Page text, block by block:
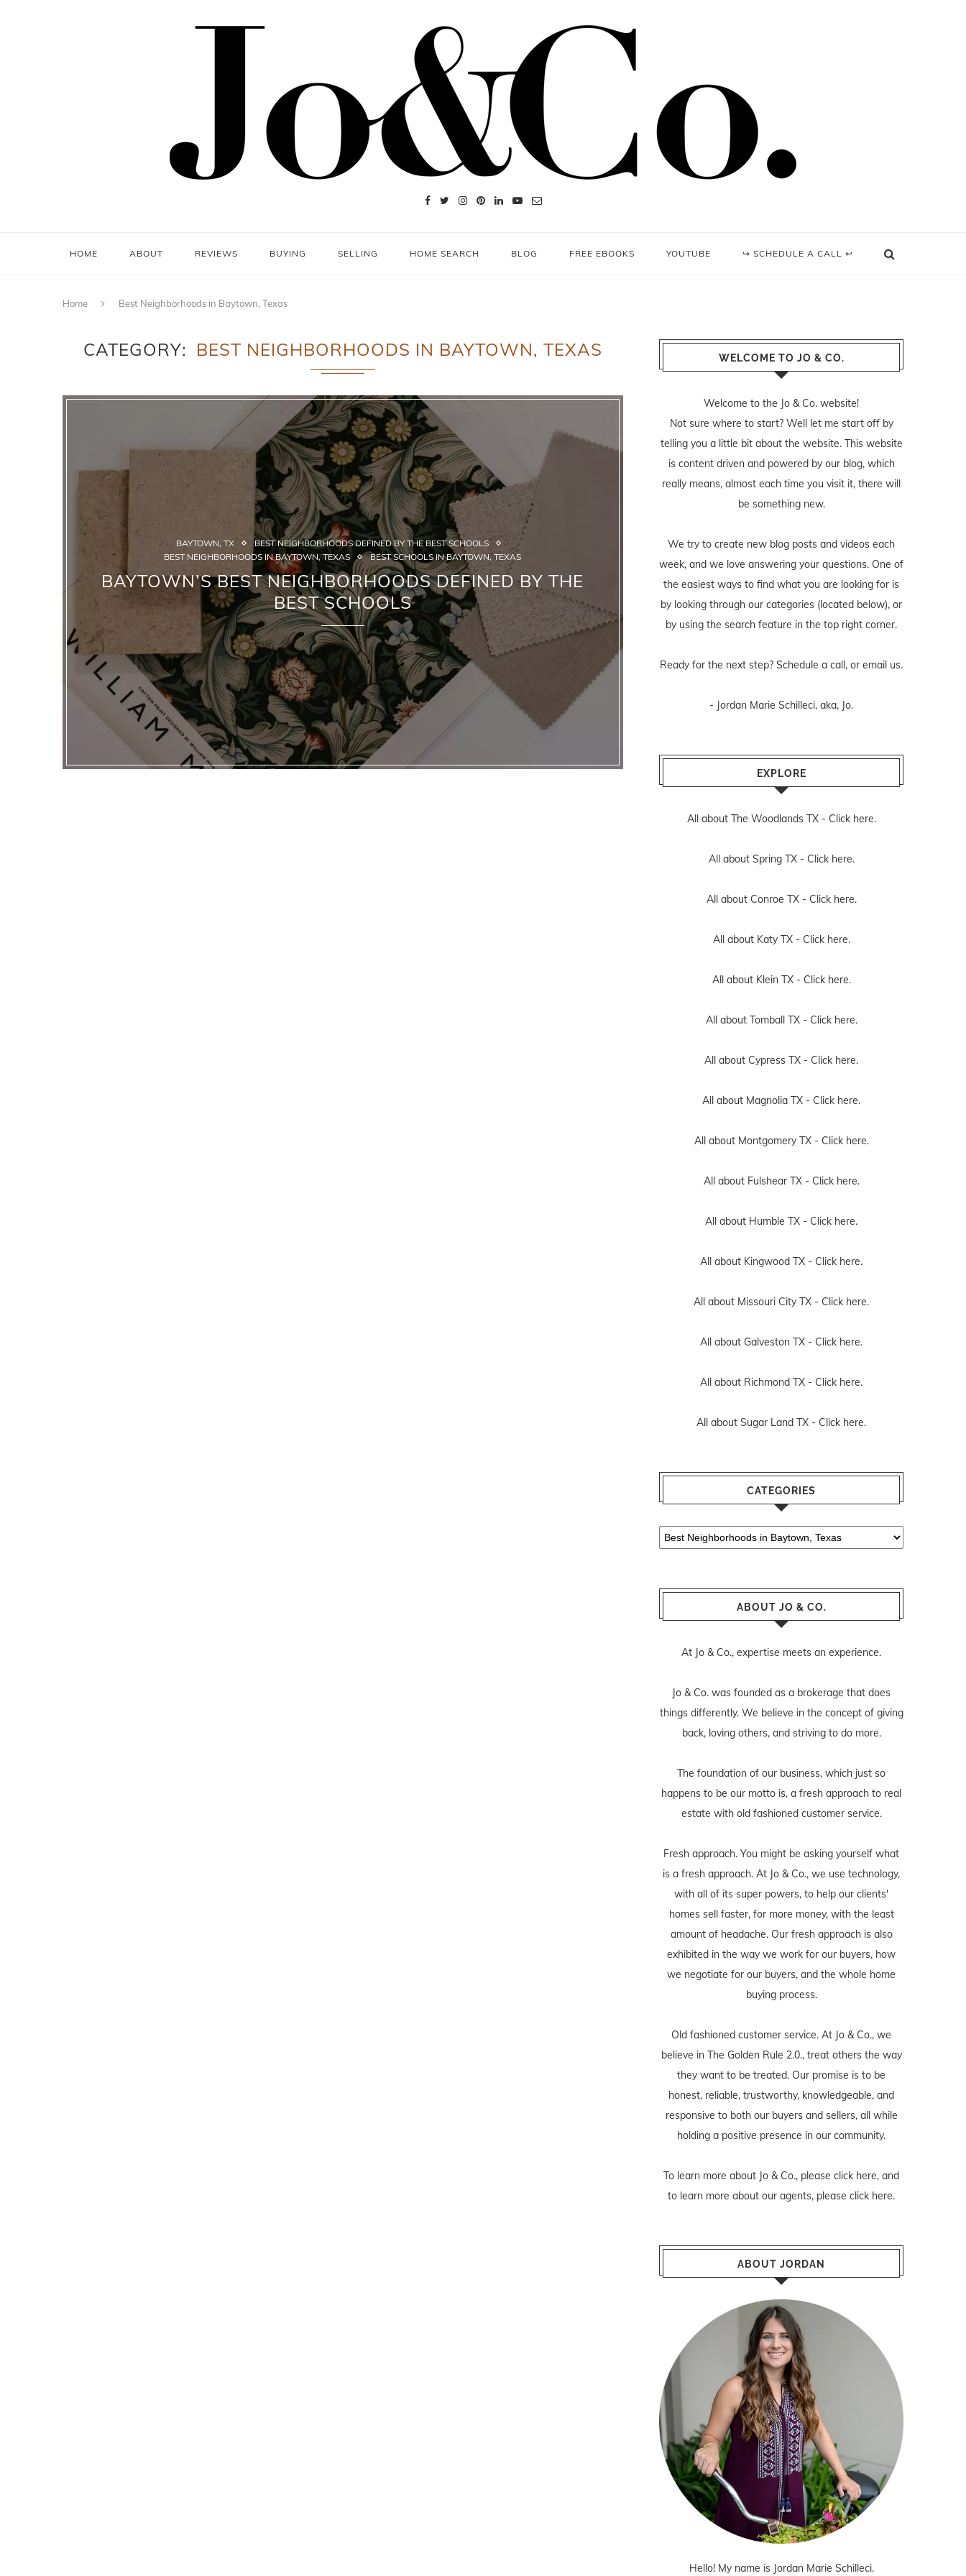
HOME ABOUT REVIEWS BUYING SELLING HOME SEARCH BLOG FREE EBOOKS YOUTUBE ↪ SCHEDULE A CALL ↩
Home Best Neighborhoods in Baytown, Texas
CATEGORY BEST NEIGHBORHOODS IN BAYTOWN, TEXAS
BAYTOWN, TX
BEST NEIGHBORHOODS DEFINED BY THE BEST SCHOOLS
BEST NEIGHBORHOODS IN BAYTOWN, TEXAS
BEST SCHOOLS IN BAYTOWN, TEXAS
BAYTOWN’S BEST NEIGHBORHOODS DEFINED BY THE
BEST SCHOOLS
WELCOME TO JO & CO.
Welcome to the Jo & Co. website!
Not sure where to start? Well let me start off by
telling you a little bit about the website. This website
is content driven and powered by our blog, which
really means, almost each time you visit it, there will
be something new.
We try to create new blog posts and videos each
week, and we love answering your questions. One of
the easiest ways to find what you are looking for is
by looking through our categories (located below), or
by using the search feature in the top right corner.
Ready for the next step? Schedule a call, or email us.
- Jordan Marie Schilleci, aka, Jo.
EXPLORE
All about The Woodlands TX - Click here.
All about Spring TX - Click here.
All about Conroe TX - Click here.
All about Katy TX - Click here.
All about Klein TX - Click here.
All about Tomball TX - Click here.
All about Cypress TX - Click here.
All about Magnolia TX - Click here.
All about Montgomery TX - Click here.
All about Fulshear TX - Click here.
All about Humble TX - Click here.
All about Kingwood TX - Click here.
All about Missouri City TX - Click here.
All about Galveston TX - Click here.
All about Richmond TX - Click here.
All about Sugar Land TX - Click here.
CATEGORIES
Categories
ABOUT JO & CO.
At Jo & Co., expertise meets an experience.
Jo & Co. was founded as a brokerage that does
things differently. We believe in the concept of giving
back, loving others, and striving to do more.
The foundation of our business, which just so
happens to be our motto is, a fresh approach to real
estate with old fashioned customer service.
Fresh approach. You might be asking yourself what
is a fresh approach. At Jo & Co., we use technology,
with all of its super powers, to help our clients'
homes sell faster, for more money, with the least
amount of headache. Our fresh approach is also
exhibited in the way we work for our buyers, how
we negotiate for our buyers, and the whole home
buying process.
Old fashioned customer service. At Jo & Co., we
believe in The Golden Rule 2.0., treat others the way
they want to be treated. Our promise is to be
honest, reliable, trustworthy, knowledgeable, and
responsive to both our buyers and sellers, all while
holding a positive presence in our community.
To learn more about Jo & Co., please click here, and
to learn more about our agents, please click here.
ABOUT JORDAN
Hello! My name is Jordan Marie Schilleci.